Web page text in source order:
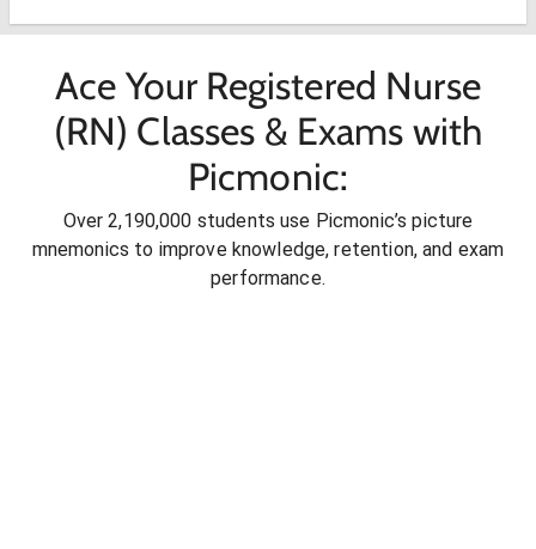
Ace Your Registered Nurse
(RN) Classes & Exams with
Picmonic:
Over 2,190,000 students use Picmonic’s picture
mnemonics to improve knowledge, retention, and exam
performance.